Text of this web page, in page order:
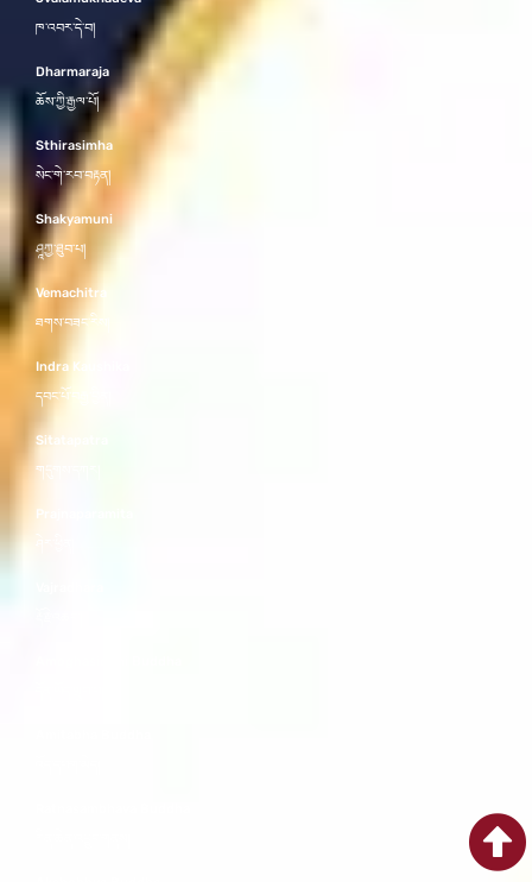
ཁ་འབར་དེ་བ།
Dharmaraja
ཆོས་ཀྱི་རྒྱལ་པོ།
Sthirasimha
སེང་གེ་རབ་བརྟན།
Shakyamuni
ཤཱཀྱ་ཐུབ་པ།
Vemachitra
ཐགས་བཟང་རིས།
Indra Kaushika
དབང་པོ་བརྒྱ་བྱིན།
Sitatapatra
གདུགས་དཀར།
Prajnaparamita